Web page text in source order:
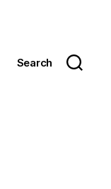
Search